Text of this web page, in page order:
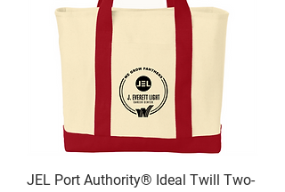
JEL Port Authority® Ideal Twill Two-